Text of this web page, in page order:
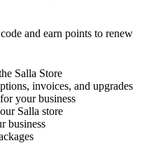
and earn points to renew
Salla Store
invoices, and upgrades
your business
Salla store
business